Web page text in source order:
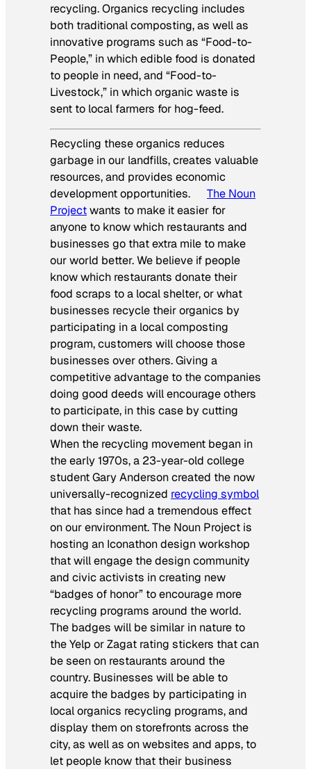
recycling. Organics recycling includes
both traditional composting, as well as
innovative programs such as “Food-to-
People,” in which edible food is donated
to people in need, and “Food-to-
Livestock,” in which organic waste is
sent to local farmers for hog-feed.
Recycling these organics reduces
garbage in our landfills, creates valuable
resources, and provides economic
development opportunities. The Noun
Projectwants to make it easier for
anyone to know which restaurants and
businesses go that extra mile to make
our world better. We believe if people
know which restaurants donate their
food scraps to a local shelter, or what
businesses recycle their organics by
participating in a local composting
program, customers will choose those
businesses over others. Giving a
competitive advantage to the companies
doing good deeds will encourage others
to participate, in this case by cutting
down their waste.
When the recycling movement began in
the early 1970s, a 23-year-old college
student Gary Anderson created the now
universally-recognized recycling symbol
that has since had a tremendous effect
on our environment. The Noun Project is
hosting an Iconathon design workshop
that will engage the design community
and civic activists in creating new
“badges of honor” to encourage more
recycling programs around the world.
The badges will be similar in nature to
the Yelp or Zagat rating stickers that can
be seen on restaurants around the
country. Businesses will be able to
acquire the badges by participating in
local organics recycling programs, and
display them on storefronts across the
city, as well as on websites and apps, to
let people know that their business